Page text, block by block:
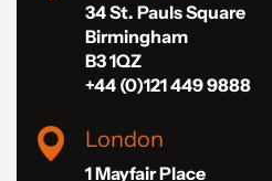
34 St. Pauls Square
Birmingham
B3 1QZ
+44 (0)121 449 9888
London
1 Mayfair Place